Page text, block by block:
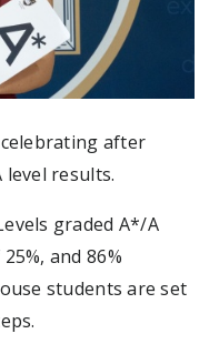
after
results.
graded A*/A
and 86%
students are set